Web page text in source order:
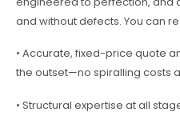
and without defects. You can
• Accurate, fixed-price quote
the outset—no spiralling costs
• Structural expertise at all